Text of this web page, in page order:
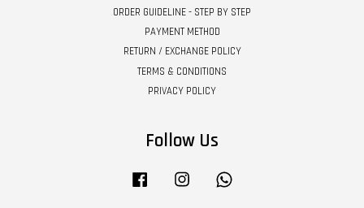
ORDER GUIDELINE - STEP BY STEP
PAYMENT METHOD
RETURN / EXCHANGE POLICY
TERMS & CONDITIONS
PRIVACY POLICY
Follow Us
Facebook Instagram